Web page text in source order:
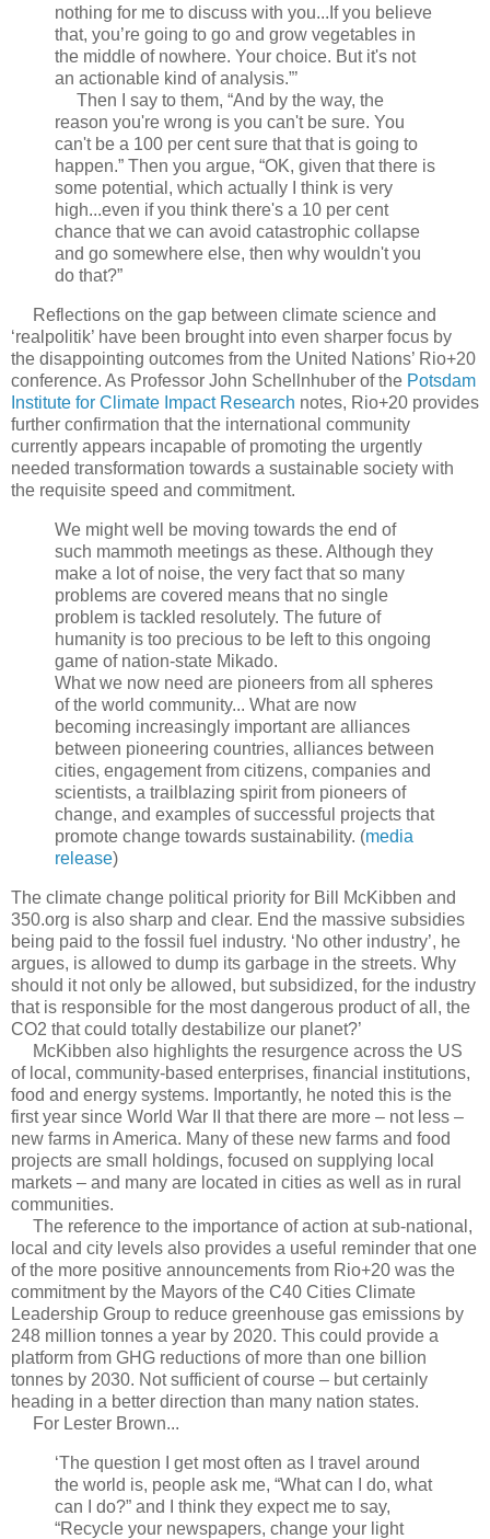
nothing for me to discuss with you...If you believe
that, you’re going to go and grow vegetables in
the middle of nowhere. Your choice. But it's not
an actionable kind of analysis.”’
Then I say to them, “And by the way, the
reason you're wrong is you can't be sure. You
can't be a 100 per cent sure that that is going to
happen.” Then you argue, “OK, given that there is
some potential, which actually I think is very
high...even if you think there's a 10 per cent
chance that we can avoid catastrophic collapse
and go somewhere else, then why wouldn't you
do that?”
Reflections on the gap between climate science and
‘realpolitik’ have been brought into even sharper focus by
the disappointing outcomes from the United Nations’ Rio+20
conference. As Professor John Schellnhuber of the Potsdam
Institute for Climate Impact Research notes, Rio+20 provides
further confirmation that the international community
currently appears incapable of promoting the urgently
needed transformation towards a sustainable society with
the requisite speed and commitment.
We might well be moving towards the end of
such mammoth meetings as these. Although they
make a lot of noise, the very fact that so many
problems are covered means that no single
problem is tackled resolutely. The future of
humanity is too precious to be left to this ongoing
game of nation-state Mikado.
What we now need are pioneers from all spheres
of the world community... What are now
becoming increasingly important are alliances
between pioneering countries, alliances between
cities, engagement from citizens, companies and
scientists, a trailblazing spirit from pioneers of
change, and examples of successful projects that
promote change towards sustainability. (media
release)
The climate change political priority for Bill McKibben and
350.org is also sharp and clear. End the massive subsidies
being paid to the fossil fuel industry. ‘No other industry’, he
argues, is allowed to dump its garbage in the streets. Why
should it not only be allowed, but subsidized, for the industry
that is responsible for the most dangerous product of all, the
CO2 that could totally destabilize our planet?’
McKibben also highlights the resurgence across the US
of local, community-based enterprises, financial institutions,
food and energy systems. Importantly, he noted this is the
first year since World War II that there are more – not less –
new farms in America. Many of these new farms and food
projects are small holdings, focused on supplying local
markets – and many are located in cities as well as in rural
communities.
The reference to the importance of action at sub-national,
local and city levels also provides a useful reminder that one
of the more positive announcements from Rio+20 was the
commitment by the Mayors of the C40 Cities Climate
Leadership Group to reduce greenhouse gas emissions by
248 million tonnes a year by 2020. This could provide a
platform from GHG reductions of more than one billion
tonnes by 2030. Not sufficient of course – but certainly
heading in a better direction than many nation states.
For Lester Brown...
‘The question I get most often as I travel around
the world is, people ask me, “What can I do, what
can I do?” and I think they expect me to say,
“Recycle your newspapers, change your light